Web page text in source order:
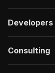
Developers
Consulting